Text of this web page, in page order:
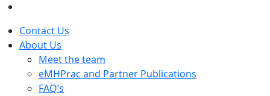
Contact Us
About Us
Meet the team
eMHPrac and Partner Publications
FAQ’s